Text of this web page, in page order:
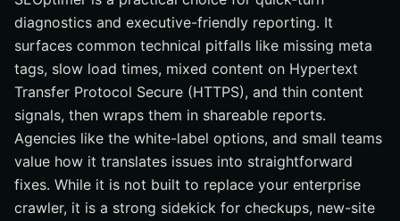
diagnostics and executive-friendly reporting. It
surfaces common technical pitfalls like missing meta
tags, slow load times, mixed content on Hypertext
Transfer Protocol Secure (HTTPS), and thin content
signals, then wraps them in shareable reports.
Agencies like the white-label options, and small teams
value how it translates issues into straightforward
fixes. While it is not built to replace your enterprise
crawler, it is a strong sidekick for checkups, new-site